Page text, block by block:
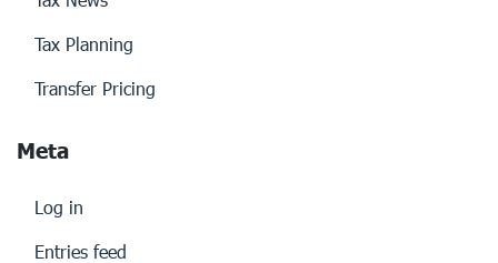
Tax Planning
Transfer Pricing
Meta
Log in
Entries feed